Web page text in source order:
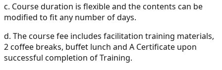
c. Course duration is flexible and the contents can be
modified to fit any number of days.
d. The course fee includes facilitation training materials,
2 coffee breaks, buffet lunch and A Certificate upon
successful completion of Training.